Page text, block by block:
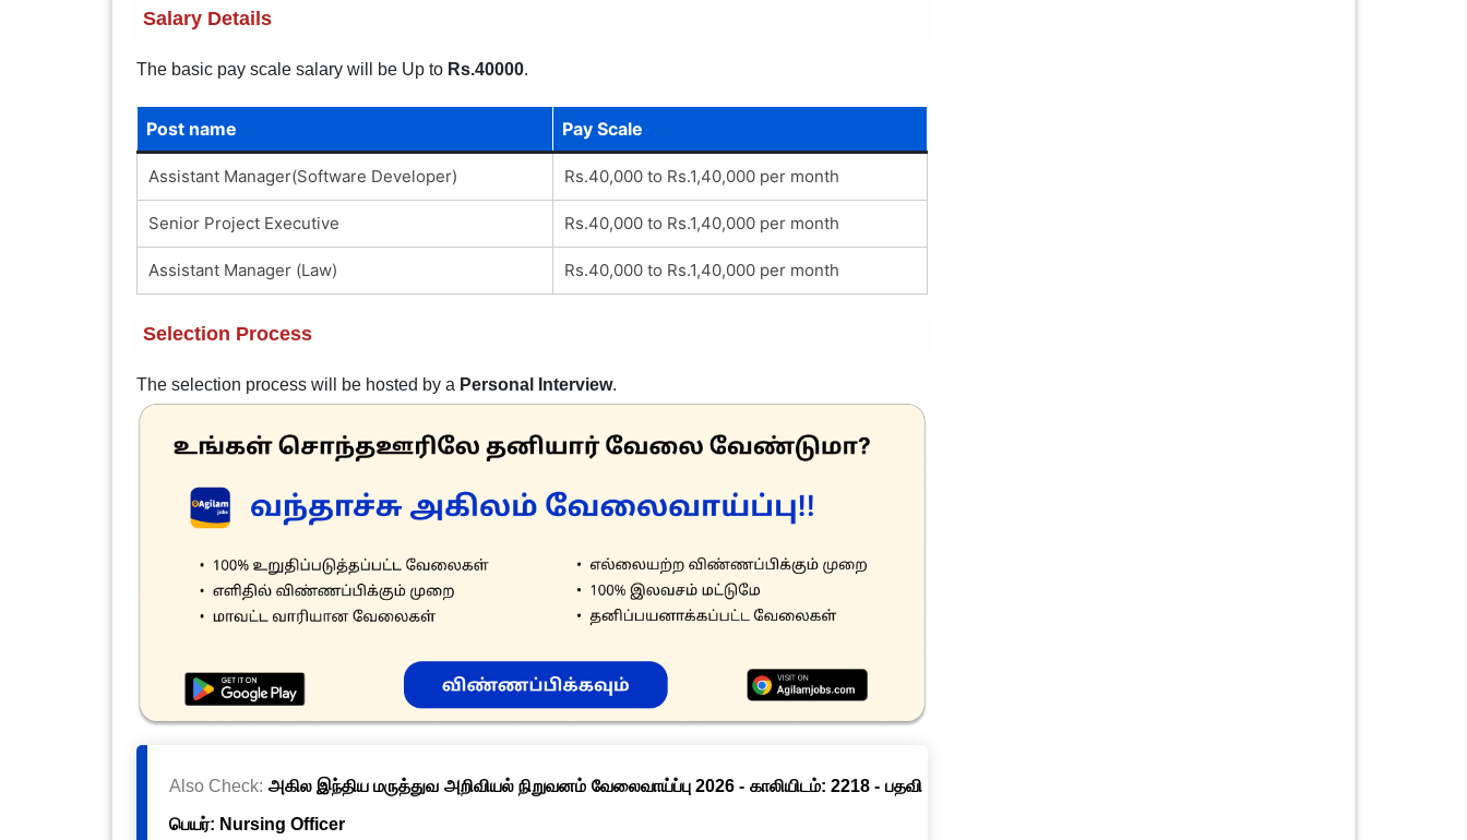
Salary Details
The basic pay scale salary will be Up to Rs.40000.
Post name Pay Scale
Assistant Manager(Software Developer) Rs.40,000 to Rs.1,40,000 per month
Senior Project Executive Rs.40,000 to Rs.1,40,000 per month
Assistant Manager (Law) Rs.40,000 to Rs.1,40,000 per month
Selection Process
The selection process will be hosted by a Personal Interview.
Also Check: அகில இந்திய மருத்துவ அறிவியல் நிறுவனம் வேலைவாய்ப்பு 2026 - காலியிடம்: 2218 - பதவி
பெயர்: Nursing Officer